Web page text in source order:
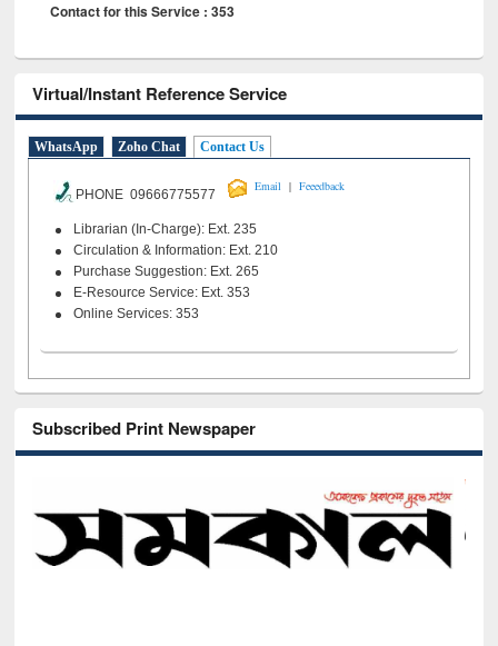
Contact for this Service : 353
Virtual/Instant Reference Service
WhatsApp Zoho Chat Contact Us
PHONE 09666775577
Email | Feeedback
Librarian (In-Charge): Ext. 235
Circulation & Information: Ext. 210
Purchase Suggestion: Ext. 265
E-Resource Service: Ext. 353
Online Services: 353
Subscribed Print Newspaper